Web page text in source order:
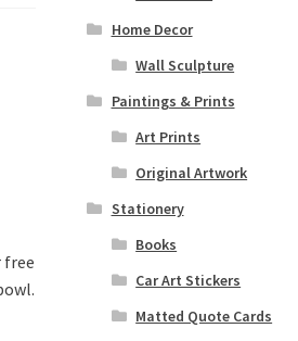
free
Home Decor
Wall Sculpture
Paintings & Prints
Art Prints
Original Artwork
Stationery
Books
Car Art Stickers
Matted Quote Cards